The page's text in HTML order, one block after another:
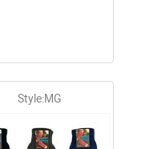
Style:MG